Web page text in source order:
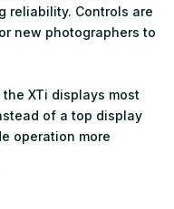
reliability. Controls are
new photographers to
XTi displays most
of a top display
operation more